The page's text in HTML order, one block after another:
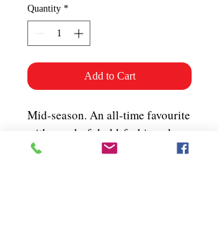
Quantity *
Add to Cart
Mid-season. An all-time favourite
with wonderful old-fashioned
flavour. Produces an abundance